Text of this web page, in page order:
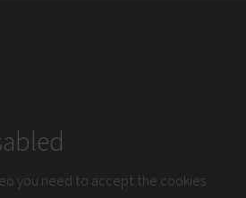
you need to accept the cookies